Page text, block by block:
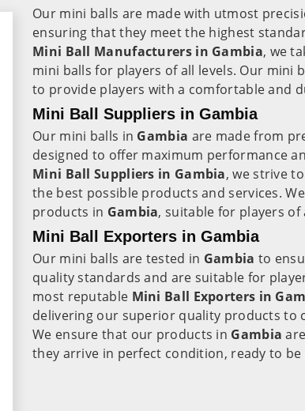
Our mini balls are made with utmost
ensuring that they meet the highest
Mini Ball Manufacturers in Gambia, we
mini balls for players of all levels. Our mini
to provide players with a comfortable and
Mini Ball Suppliers in Gambia
Our mini balls in Gambia are made from
designed to offer maximum performance
Mini Ball Suppliers in Gambia, we strive
the best possible products and services.
products in Gambia, suitable for players of
Mini Ball Exporters in Gambia
Our mini balls are tested in Gambia to
quality standards and are suitable for
most reputable Mini Ball Exporters in
delivering our superior quality products to
We ensure that our products in Gambia
they arrive in perfect condition, ready to be